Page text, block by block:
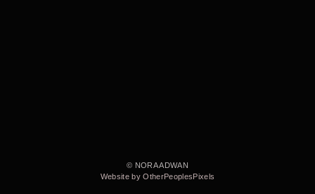
© NORA ADWAN
Website by OtherPeoplesPixels